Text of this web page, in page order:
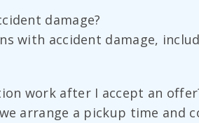
damage?
with accident damage,
work after I accept an
arrange a pickup time and